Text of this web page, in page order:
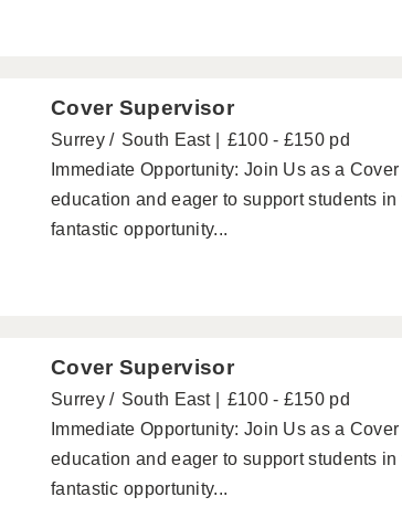
Cover Supervisor
Surrey South East
£100 - £150 pd
Immediate Opportunity: Join Us as a
education and eager to support students
fantastic opportunity...
Cover Supervisor
Surrey South East
£100 - £150 pd
Immediate Opportunity: Join Us as a
education and eager to support students
fantastic opportunity...